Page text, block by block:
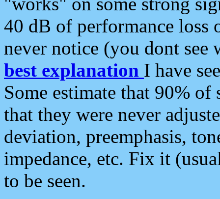
40 dB of performance loss
never notice (you dont see
best explanation I have
Some estimate that 90%
that they were never
deviation, preemphasis,
impedance, etc. Fix it
to be seen.